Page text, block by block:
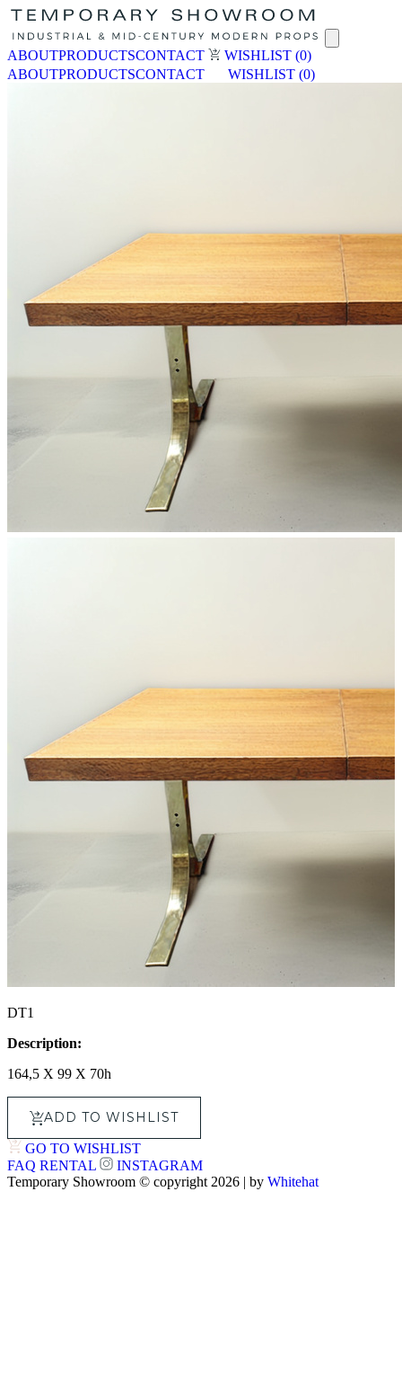
ABOUTPRODUCTSCONTACT WISHLIST (0)
ABOUTPRODUCTSCONTACT WISHLIST (0)
DT1
Description:
164,5 X 99 X 70h
ADD TO WISHLIST
GO TO WISHLIST
FAQ RENTAL
INSTAGRAM
Temporary Showroom © copyright 2026 | by Whitehat